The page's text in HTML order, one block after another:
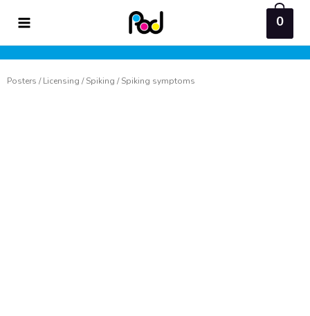
content
0
Posters /Licensing /Spiking / Spiking symptoms